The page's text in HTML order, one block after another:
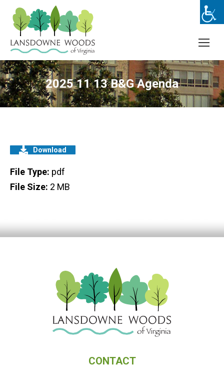
2025 11 13 B&G Agenda
Download
File Type: pdf
File Size: 2 MB
CONTACT